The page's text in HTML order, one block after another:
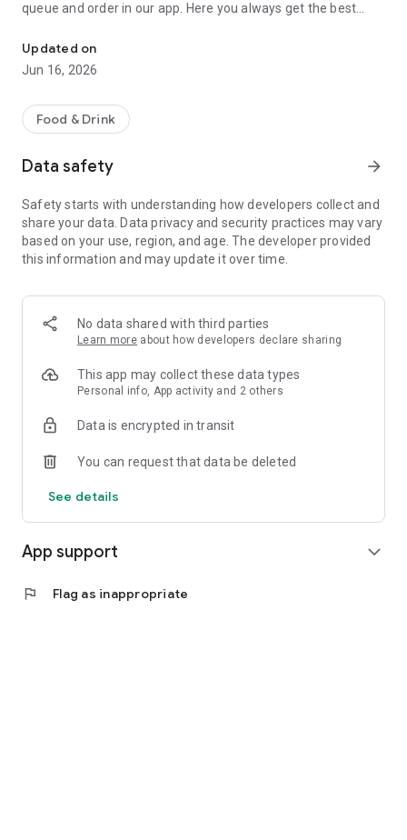
queue and order in our app. Here you always get the best
Updated on
Jun 16, 2026
Food & Drink
Data safety arrow_forward
Safety starts with understanding how developers collect and
share your data. Data privacy and security practices may vary
based on your use, region, and age. The developer provided
this information and may update it over time.
No data shared with third parties
Learn more about how developers declare sharing
This app may collect these data types
Personal info, App activity and 2 others
Data is encrypted in transit
You can request that data be deleted
See details
App support expand_more
flag Flag as inappropriate